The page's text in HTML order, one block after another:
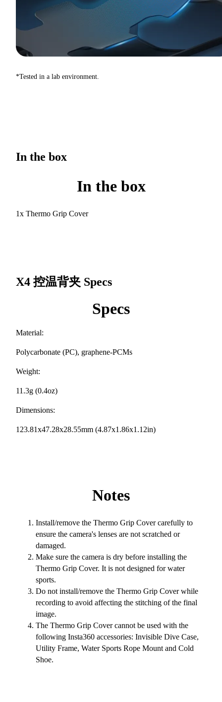
*Tested in a lab environment.
In the box
In the box
1x Thermo Grip Cover
X4 控温背夹 Specs
Specs
Material:
Polycarbonate (PC), graphene-PCMs
Weight:
11.3g (0.4oz)
Dimensions:
123.81x47.28x28.55mm (4.87x1.86x1.12in)
Notes
Install/remove the Thermo Grip Cover carefully to
ensure the camera's lenses are not scratched or
damaged.
Make sure the camera is dry before installing the
Thermo Grip Cover. It is not designed for water
sports.
Do not install/remove the Thermo Grip Cover while
recording to avoid affecting the stitching of the final
image.
The Thermo Grip Cover cannot be used with the
following Insta360 accessories: Invisible Dive Case,
Utility Frame, Water Sports Rope Mount and Cold
Shoe.